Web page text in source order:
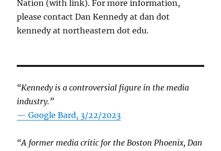
Nation (with link). For more information,
please contact Dan Kennedy at dan dot
kennedy at northeastern dot edu.
“Kennedy is a controversial figure in the media
industry.”
— Google Bard, 3/22/2023
“A former media critic for the Boston Phoenix, Dan